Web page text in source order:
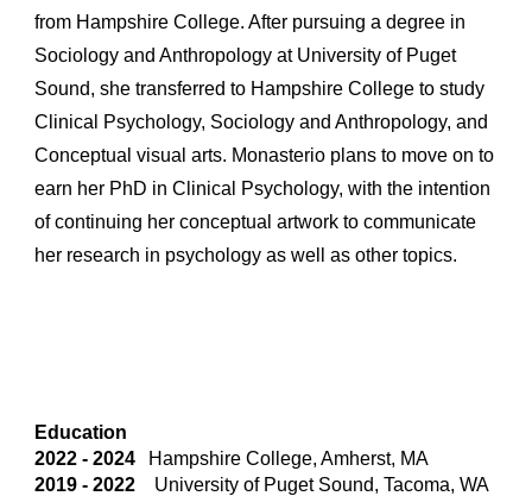
from Hampshire College. After pursuinga degree in
Sociology and Anthropology at University of Puget
Sound,she transferred to Hampshire College to study
Clinical Psychology, Sociology and Anthropology, and
Conceptual visual arts. Monasterio plans to move on to
earn her PhD in Clinical Psychology, with the intention
of continuing her conceptual artwork to communicate
her research in psychology as well as other topics.
Education
2022 - 2024
Hampshire College, Amherst, MA
2019 - 2022
University of Puget Sound, Tacoma, WA